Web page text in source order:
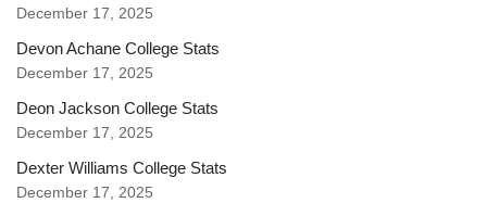
December 17, 2025
Devon Achane College Stats
December 17, 2025
Deon Jackson College Stats
December 17, 2025
Dexter Williams College Stats
December 17, 2025